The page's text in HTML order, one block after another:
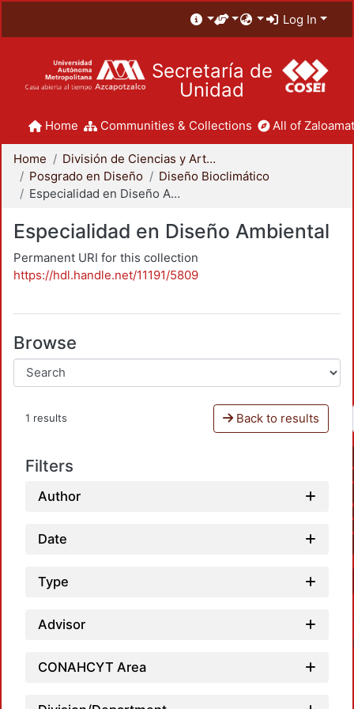
Log In
Secretaría de
Unidad
Home Communities & Collections All of
Home
División de Ciencias y Artes para el Diseño
Posgrado en Diseño
Diseño Bioclimático
Especialidad en Diseño Ambiental
Especialidad en Diseño Ambiental
Permanent URI for this collection
https://hdl.handle.net/11191/5809
Browse
1 results Back to results
Filters
Author
Date
Type
Advisor
CONAHCYT Area